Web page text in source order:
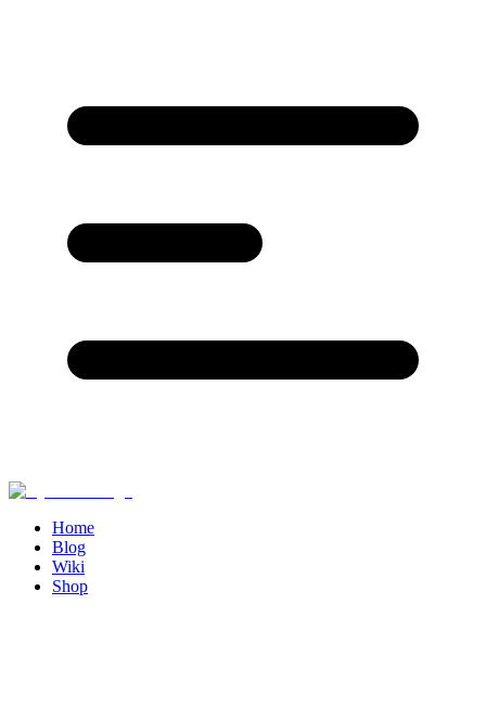
Home
Blog
Wiki
Shop